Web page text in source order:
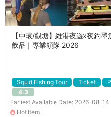
【中環/觀塘】維港夜遊x夜釣
飲品｜專業領隊 2026
Squid Fishing Tour Ticket
4.3
Earliest Available Date: 2026-08-14
Hot Item